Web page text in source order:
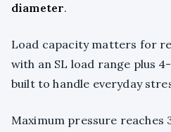
diameter.
Load capacity matters for
with an SL load range plus
built to handle everyday
Maximum pressure reaches